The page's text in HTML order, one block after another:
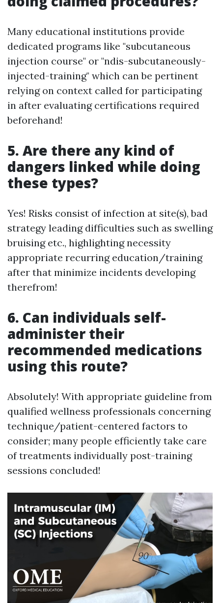
Many educational institutions provide
dedicated programs like "subcutaneous
injection course" or "ndis-subcutaneously-
injected-training" which can be pertinent
relying on context called for participating
in after evaluating certifications required
beforehand!
5. Are there any kind of
dangers linked while doing
these types?
Yes! Risks consist of infection at site(s), bad
strategy leading difficulties such as swelling
bruising etc., highlighting necessity
appropriate recurring education/training
after that minimize incidents developing
therefrom!
6. Can individuals self-
administer their
recommended medications
using this route?
Absolutely! With appropriate guideline from
qualified wellness professionals concerning
technique/patient-centered factors to
consider; many people efficiently take care
of treatments individually post-training
sessions concluded!